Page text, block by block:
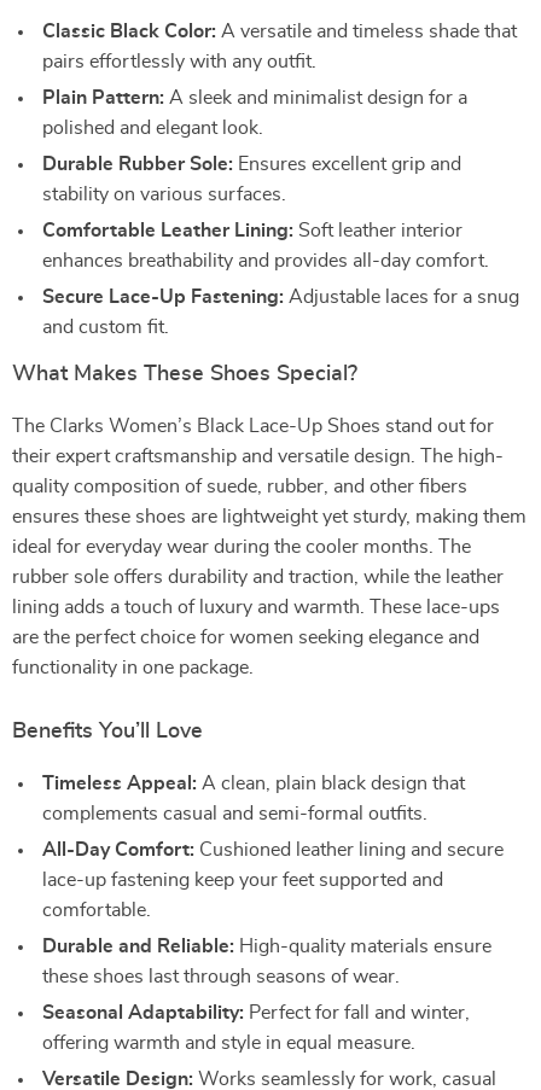
Classic Black Color: A versatile and timeless shade that
pairs effortlessly with any outfit.
Plain Pattern: A sleek and minimalist design for a
polished and elegant look.
Durable Rubber Sole: Ensures excellent grip and
stability on various surfaces.
Comfortable Leather Lining: Soft leather interior
enhances breathability and provides all-day comfort.
Secure Lace-Up Fastening: Adjustable laces for a snug
and custom fit.
What Makes These Shoes Special?
The Clarks Women’s Black Lace-Up Shoes stand out for
their expert craftsmanship and versatile design. The high-
quality composition of suede, rubber, and other fibers
ensures these shoes are lightweight yet sturdy, making them
ideal for everyday wear during the cooler months. The
rubber sole offers durability and traction, while the leather
lining adds a touch of luxury and warmth. These lace-ups
are the perfect choice for women seeking elegance and
functionality in one package.
Benefits You’ll Love
Timeless Appeal: A clean, plain black design that
complements casual and semi-formal outfits.
All-Day Comfort: Cushioned leather lining and secure
lace-up fastening keep your feet supported and
comfortable.
Durable and Reliable: High-quality materials ensure
these shoes last through seasons of wear.
Seasonal Adaptability: Perfect for fall and winter,
offering warmth and style in equal measure.
Versatile Design: Works seamlessly for work, casual